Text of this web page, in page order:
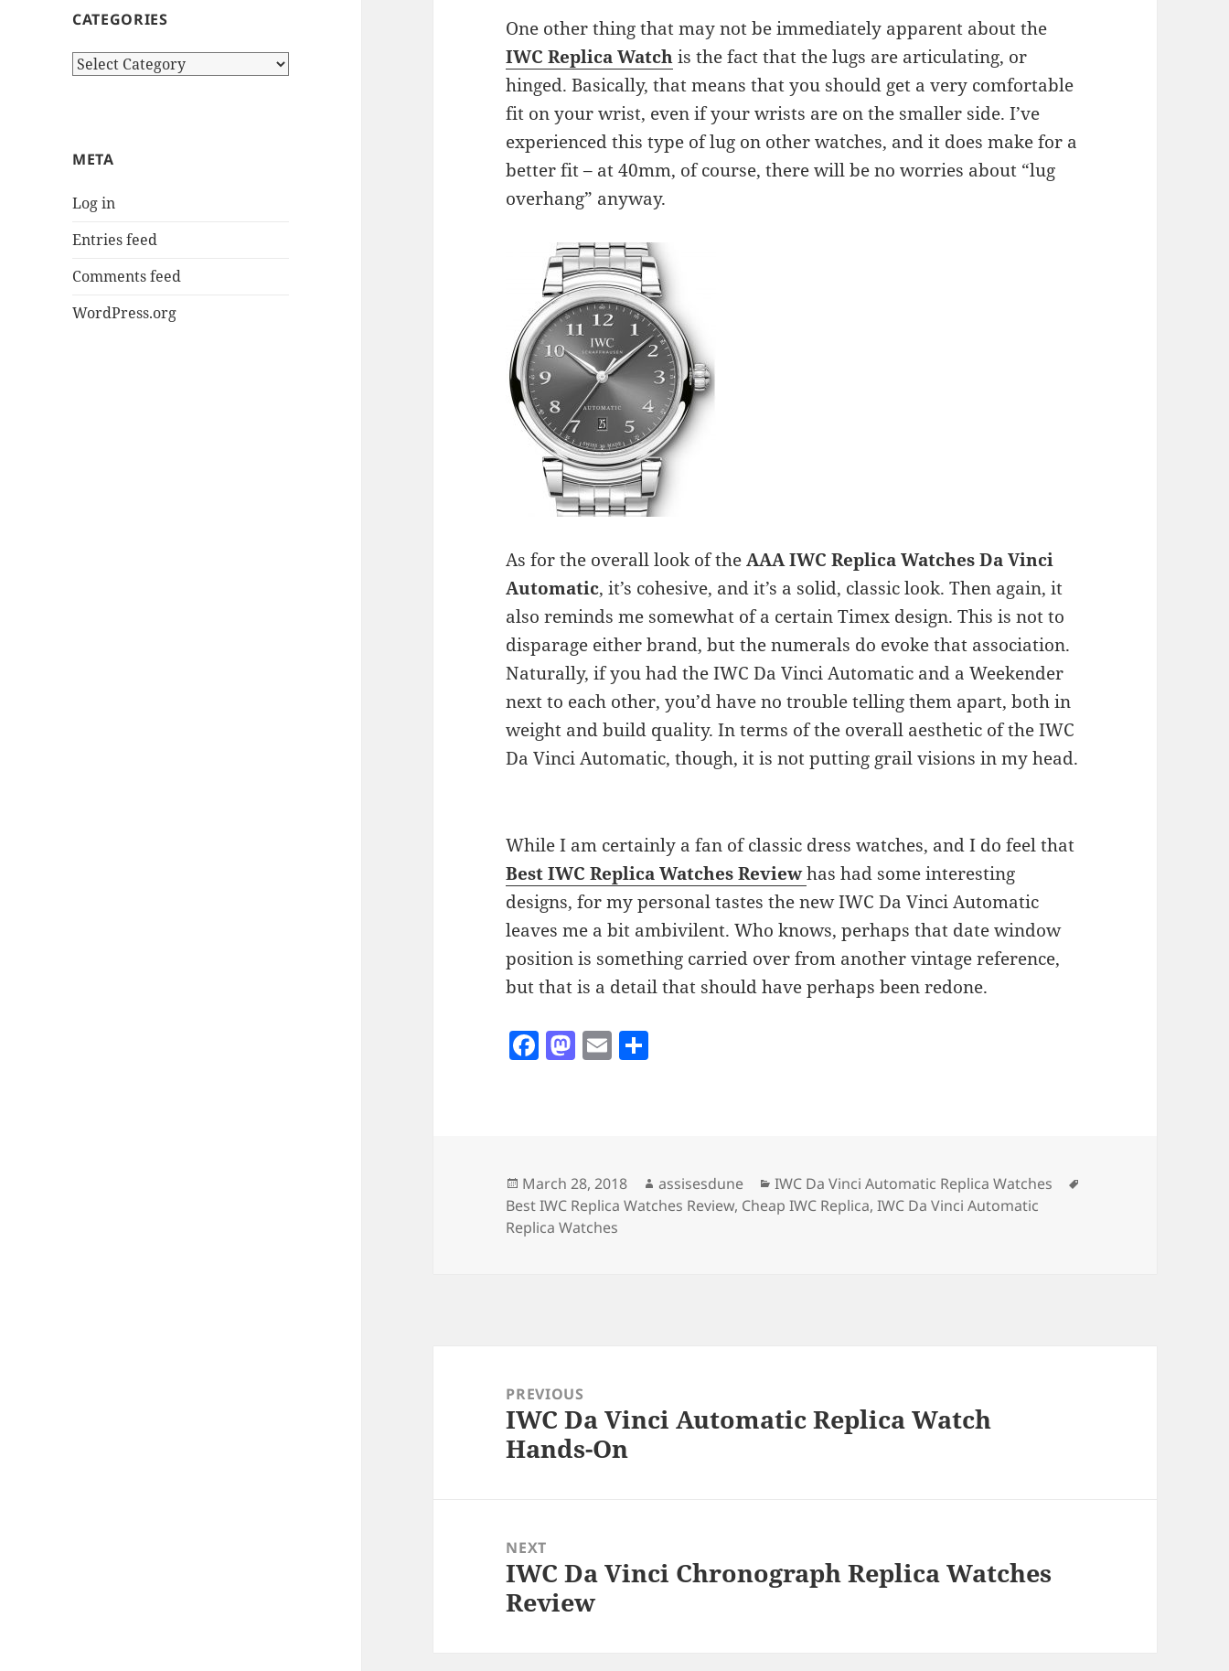
CATEGORIES
Categories
META
Log in
Entries feed
Comments feed
WordPress.org
One other thing that may not be immediately apparent about the
IWC Replica Watchis the fact that the lugs are articulating, or
hinged. Basically, that means that you should get a very comfortable
fit on your wrist, even if your wrists are on the smaller side. I’ve
experienced this type of lug on other watches, and it does make for a
better fit – at 40mm, of course, there will be no worries about “lug
overhang” anyway.
As for the overall look of theAAA IWC Replica Watches Da Vinci
Automatic, it’s cohesive, and it’s a solid, classic look. Then again, it
also reminds me somewhat of a certain Timex design. This is not to
disparage either brand, but the numerals do evoke that association.
Naturally, if you had the IWC Da Vinci Automatic and a Weekender
next to each other, you’d have no trouble telling them apart, both in
weight and build quality. In terms of the overall aesthetic of the IWC
Da Vinci Automatic, though, it is not putting grail visions in my head.
While I am certainly a fan of classic dress watches, and I do feel that
Best IWC Replica Watches Reviewhas had some interesting
designs, for my personal tastes the new IWC Da Vinci Automatic
leaves me a bit ambivilent. Who knows, perhaps that date window
position is something carried over from another vintage reference,
but that is a detail that should have perhaps been redone.
F
o
o
M
n
E
Posted
on
March 28, 2018 Author
assisesdune Categories
IWC Da Vinci Automatic Replica Watches
Best IWC Replica Watches Review, Cheap IWC Replica,IWC Da Vinci Automatic
Replica Watches
navigationPREVIOUS
Previous
post:
IWC Da Vinci Automatic Replica Watch
Hands-On
NEXT
Next
post:
IWC Da Vinci Chronograph Replica Watches
Review